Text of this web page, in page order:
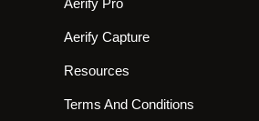
Aerify Pro
Aerify Capture
Resources
Terms And Conditions